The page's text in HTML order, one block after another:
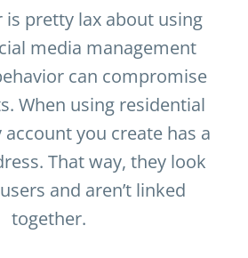
is pretty lax about using
media management
can compromise
When using residential
account you create has a
That way, they look
and aren’t linked
together.